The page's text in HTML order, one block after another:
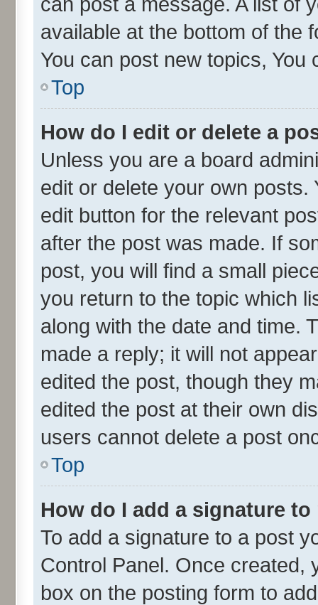
available at the bottom of the
You can post new topics, You
Top
How do I edit or delete a
Unless you are a board
edit or delete your own
edit button for the relevant
after the post was made. If
post, you will find a small
you return to the topic which
along with the date and time.
made a reply; it will not
edited the post, though they
edited the post at their own
users cannot delete a post
Top
How do I add a signature
To add a signature to a post
Control Panel. Once
box on the posting form to